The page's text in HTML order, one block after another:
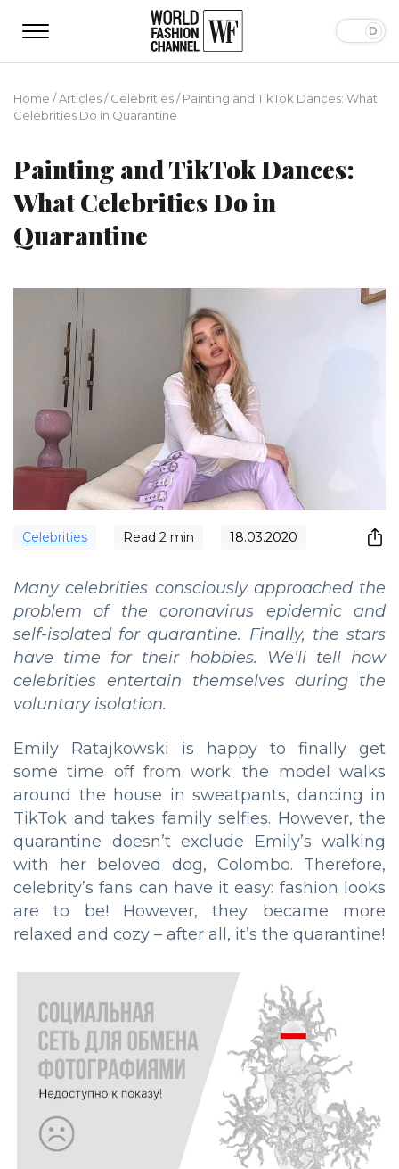
Home /Articles/Сelebrities/Painting and TikTok Dances: What
Celebrities Do in Quarantine
Painting and TikTok Dances:
What Celebrities Do in
Quarantine
Сelebrities Read 2 min 18.03.2020
Many celebrities consciously approached the
problem of the coronavirus epidemic and
self-isolated for quarantine. Finally, the stars
have time for their hobbies. We’ll tell how
celebrities entertain themselves during the
voluntary isolation.
Emily Ratajkowski is happy to finally get
some time off from work: the model walks
around the house in sweatpants, dancing in
TikTok and takes family selfies. However, the
quarantine doesn’t exclude Emily’s walking
with her beloved dog, Colombo. Therefore,
celebrity’s fans can have it easy: fashion looks
are to be! However, they became more
relaxed and cozy – after all, it’s the quarantine!